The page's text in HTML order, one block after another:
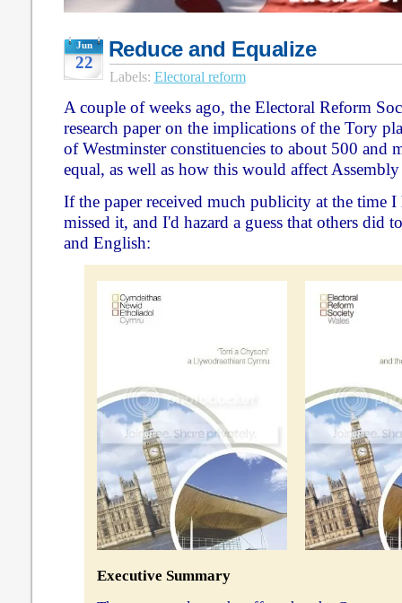
Jun
22
Reduce and Equalize
Labels: Electoral reform
A couple of weeks ago, the Electoral Reform
research paper on the implications of the Tory
of Westminster constituencies to about 500 and
equal, as well as how this would affect
If the paper received much publicity at the time
missed it, and I'd hazard a guess that others did
and English:
Executive Summary